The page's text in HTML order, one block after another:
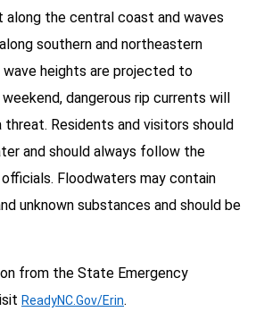
the central coast and waves
southern and northeastern
wave heights are projected to
dangerous rip currents will
Residents and visitors should
and should always follow the
Floodwaters may contain
unknown substances and should be
from the State Emergency
ReadyNC.Gov/Erin.